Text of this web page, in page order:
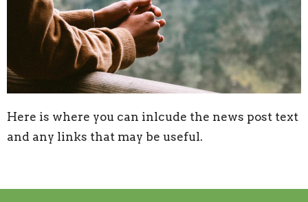
Here is where you can inlcude the news post text
and any links that may be useful.